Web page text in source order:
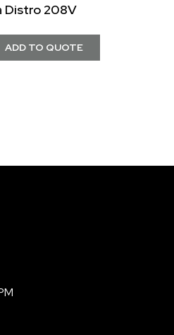
Distro 208V